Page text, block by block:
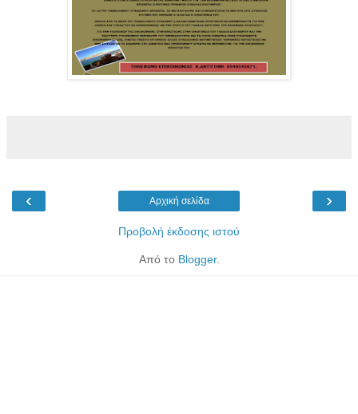
‹ ›
Αρχική σελίδα
Προβολή έκδοσης ιστού
Από το Blogger.